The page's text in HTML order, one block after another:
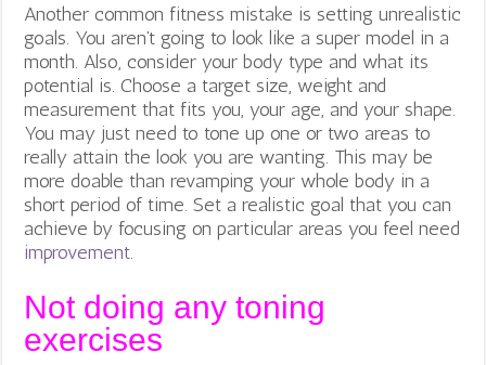
Another common fitness mistake is setting unrealistic
goals. You aren’t going to look like a super model in a
month. Also, consider your body type and what its
potential is. Choose a target size, weight and
measurement that fits you, your age, and your shape.
You may just need to tone up one or two areas to
really attain the look you are wanting. This may be
more doable than revamping your whole body in a
short period of time. Set a realistic goal that you can
achieve by focusing on particular areas you feel need
improvement.
Not doing any toning
exercises